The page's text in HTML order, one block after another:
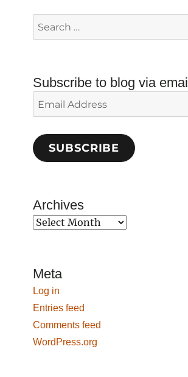
Search
for:
Subscribe to blog via email
Email
Address
SUBSCRIBE
Archives
Archives
Meta
Log in
Entries feed
Comments feed
WordPress.org